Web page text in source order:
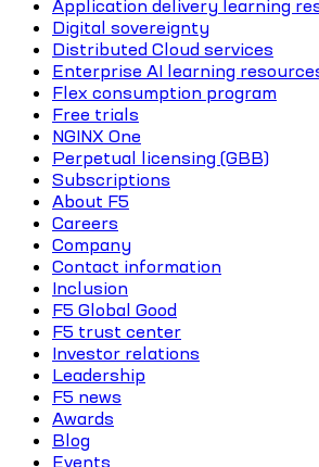
Application delivery learning
Digital sovereignty
Distributed Cloud services
Enterprise AI learning
Flex consumption program
Free trials
NGINX One
Perpetual licensing (GBB)
Subscriptions
About F5
Careers
Company
Contact information
Inclusion
F5 Global Good
F5 trust center
Investor relations
Leadership
F5 news
Awards
Blog
Events